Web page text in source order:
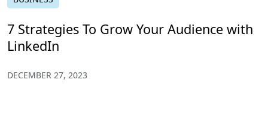
7 Strategies To Grow Your Audience with
LinkedIn
DECEMBER 27, 2023